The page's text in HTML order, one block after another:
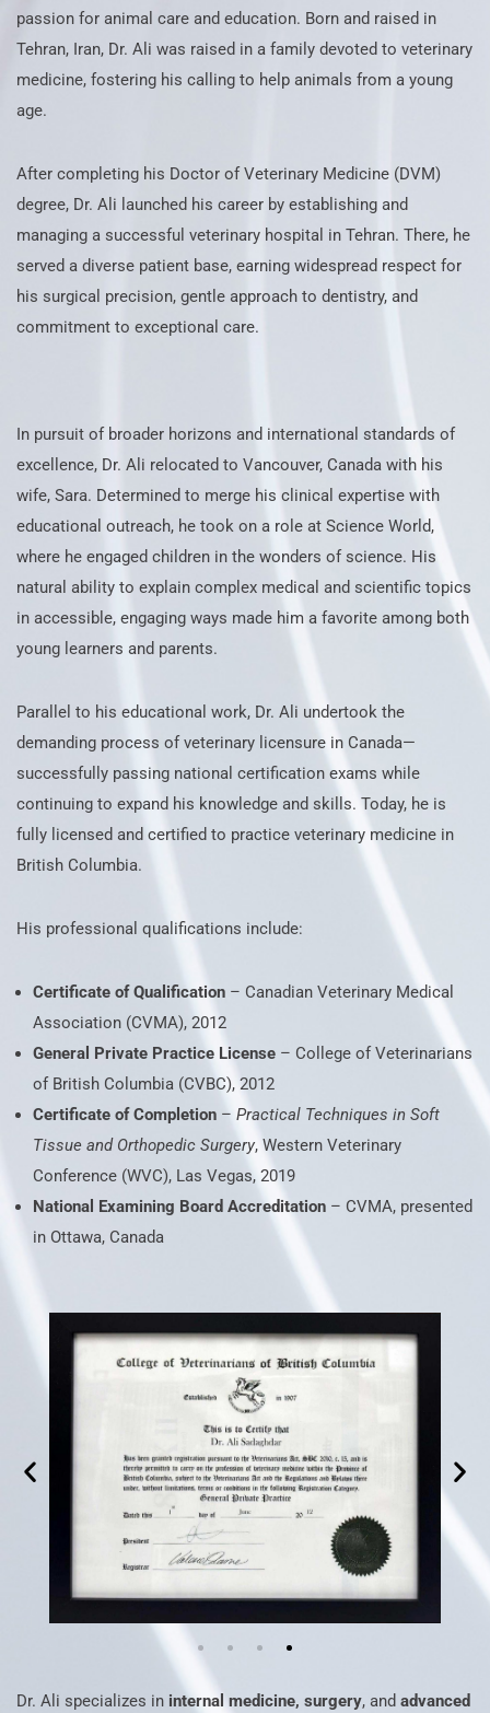
passion for animal care and education. Born and raised in
Tehran, Iran, Dr. Ali was raised in a family devoted to veterinary
medicine, fostering his calling to help animals from a young
age.
After completing his Doctor of Veterinary Medicine (DVM)
degree, Dr. Ali launched his career by establishing and
managing a successful veterinary hospital in Tehran. There, he
served a diverse patient base, earning widespread respect for
his surgical precision, gentle approach to dentistry, and
commitment to exceptional care.
In pursuit of broader horizons and international standards of
excellence, Dr. Ali relocated to Vancouver, Canada with his
wife, Sara. Determined to merge his clinical expertise with
educational outreach, he took on a role at Science World,
where he engaged children in the wonders of science. His
natural ability to explain complex medical and scientific topics
in accessible, engaging ways made him a favorite among both
young learners and parents.
Parallel to his educational work, Dr. Ali undertook the
demanding process of veterinary licensure in Canada—
successfully passing national certification exams while
continuing to expand his knowledge and skills. Today, he is
fully licensed and certified to practice veterinary medicine in
British Columbia.
His professional qualifications include:
Certificate of Qualification – Canadian Veterinary Medical
Association (CVMA), 2012
General Private Practice License – College of Veterinarians
of British Columbia (CVBC), 2012
Certificate of Completion – Practical Techniques in Soft
Tissue and Orthopedic Surgery, Western Veterinary
Conference (WVC), Las Vegas, 2019
National Examining Board Accreditation – CVMA, presented
in Ottawa, Canada
Dr. Ali specializes in internal medicine, surgery, and advanced